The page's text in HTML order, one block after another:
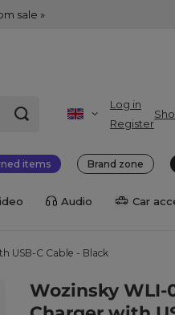
sale »
Log in
Register
items Brand zone
Audio Car
USB-C Cable - Black
Wozinsky WLI-